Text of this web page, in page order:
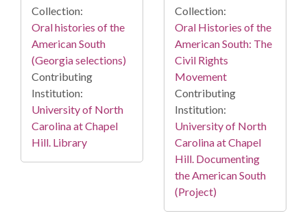
Collection:
Oral histories of the
American South
(Georgia selections)
Contributing
Institution:
University of North
Carolina at Chapel
Hill. Library
Collection:
Oral Histories of the
American South: The
Civil Rights
Movement
Contributing
Institution:
University of North
Carolina at Chapel
Hill. Documenting
the American South
(Project)